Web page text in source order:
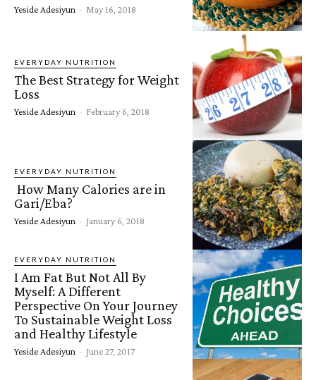
Yeside Adesiyun - May 16, 2018
EVERYDAY NUTRITION
The Best Strategy for Weight
Loss
Yeside Adesiyun - February 6, 2018
EVERYDAY NUTRITION
How Many Calories are in
Gari/Eba?
Yeside Adesiyun - January 6, 2018
EVERYDAY NUTRITION
I Am Fat But Not All By
Myself: A Different
Perspective On Your Journey
To Sustainable Weight Loss
and Healthy Lifestyle
Yeside Adesiyun - June 27, 2017